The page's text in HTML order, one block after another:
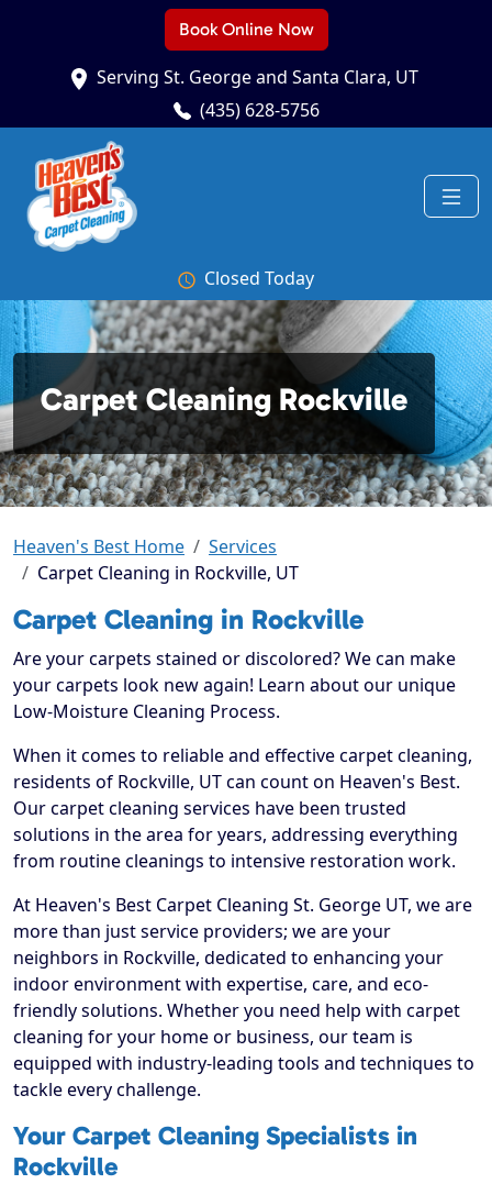
Book Online Now
Serving St. George and Santa Clara, UT
(435) 628-5756
Closed Today
Carpet Cleaning Rockville
Heaven's Best Home
Services
Carpet Cleaning in Rockville, UT
Carpet Cleaning in Rockville
Are your carpets stained or discolored? We can make
your carpets look new again! Learn about our unique
Low-Moisture Cleaning Process.
When it comes to reliable and effective carpet cleaning,
residents of Rockville, UT can count on Heaven's Best.
Our carpet cleaning services have been trusted
solutions in the area for years, addressing everything
from routine cleanings to intensive restoration work.
At Heaven's Best Carpet Cleaning St. George UT, we are
more than just service providers; we are your
neighbors in Rockville, dedicated to enhancing your
indoor environment with expertise, care, and eco-
friendly solutions. Whether you need help with carpet
cleaning for your home or business, our team is
equipped with industry-leading tools and techniques to
tackle every challenge.
Your Carpet Cleaning Specialists in
Rockville